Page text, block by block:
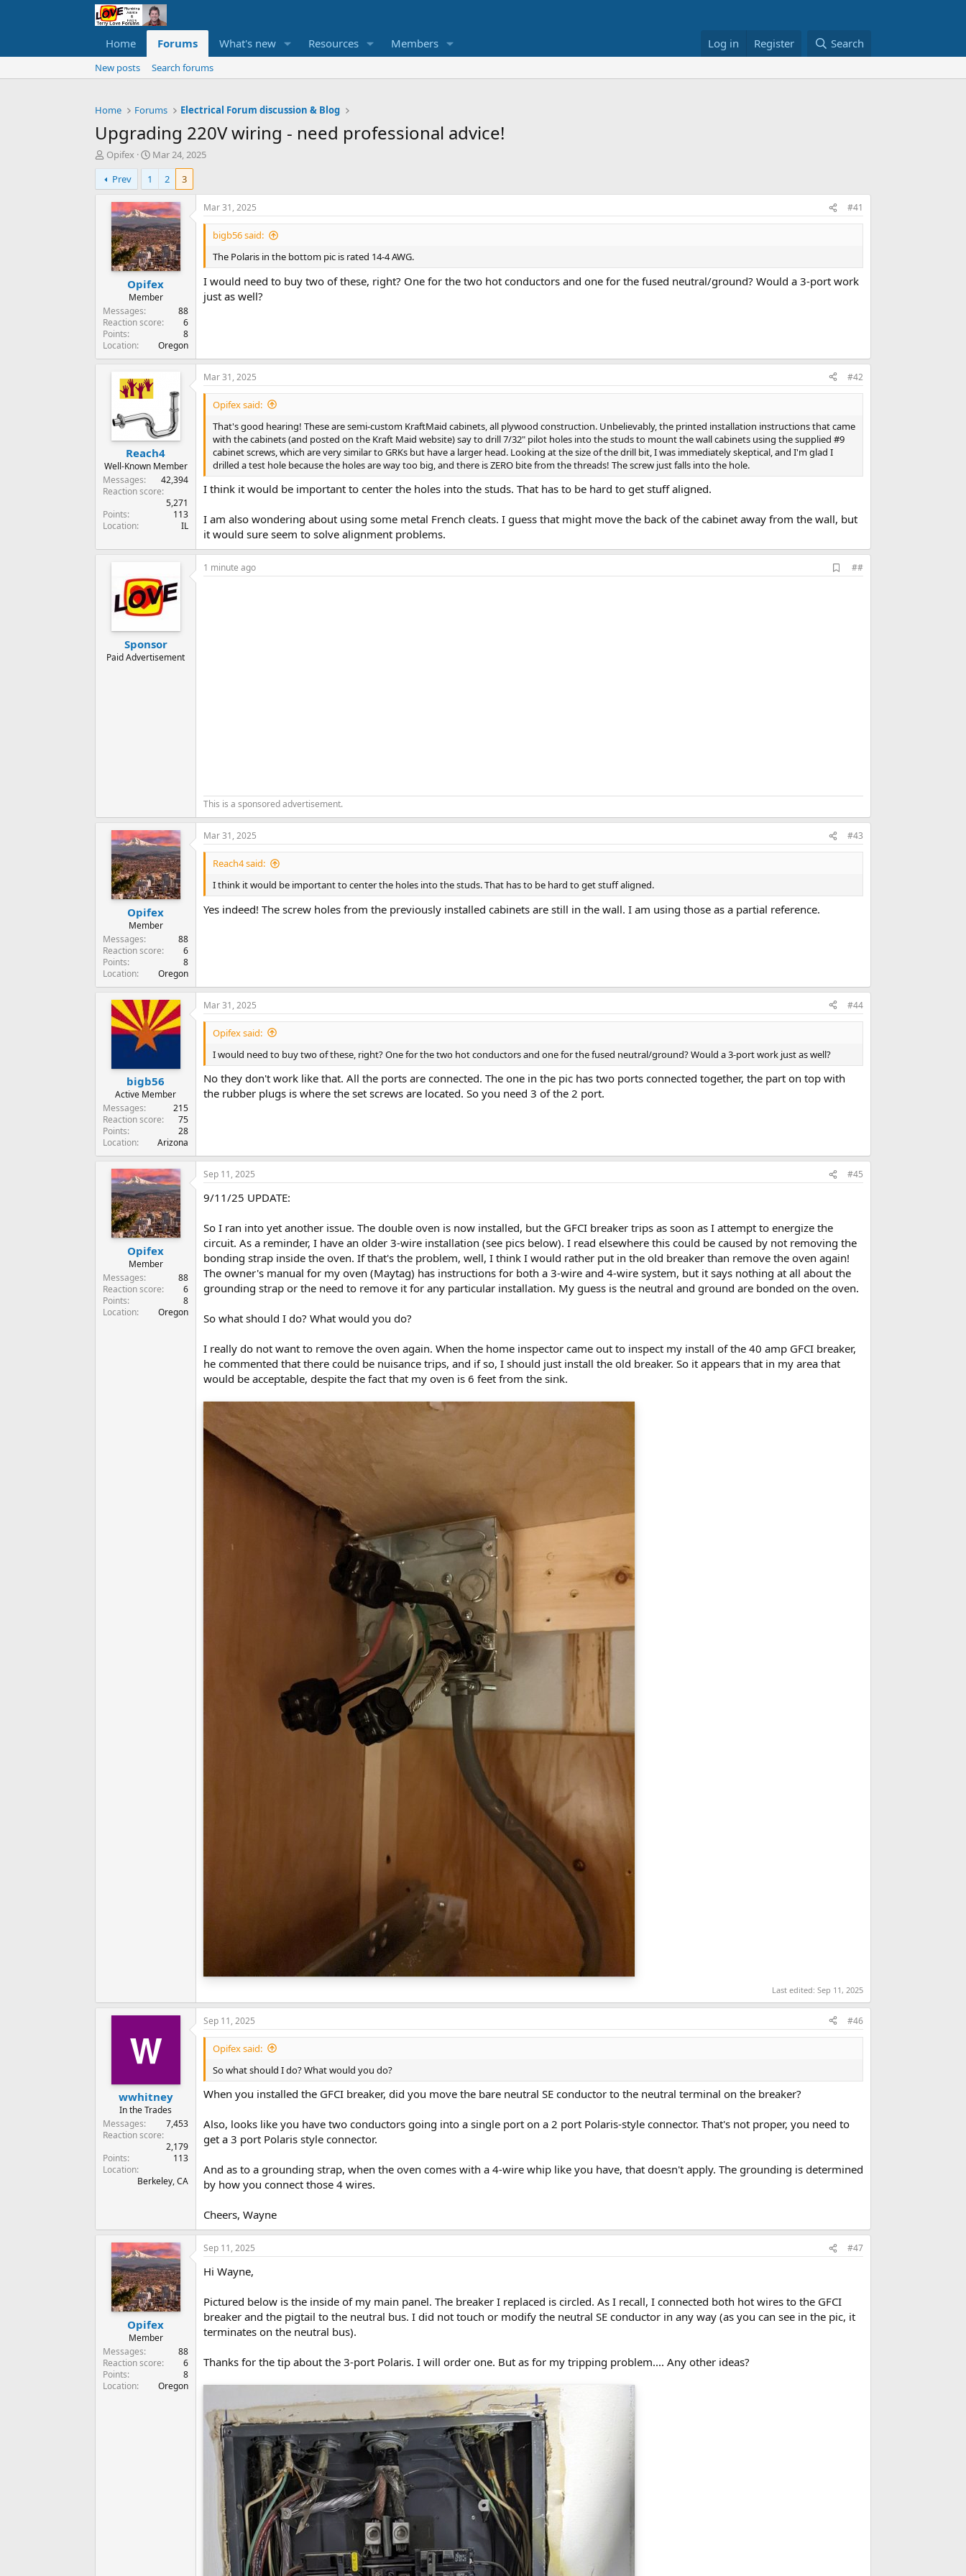
Home Forums What's new Resources Members Log in Register Search
New posts Search forums
Home Forums Electrical Forum discussion & Blog
Upgrading 220V wiring - need professional advice!
T
h
r
e
r
Opifex
S
t
r
t
d
a
t
e
Mar 24, 2025
Prev
1 2 3
Opifex
Member
Messages
88
Reaction score
6
Points
8
Location
Oregon
Mar 31, 2025 #41
bigb56 said:
The Polaris in the bottom pic is rated 14-4 AWG.
I would need to buy two of these, right? One for the two hot conductors and one for the fused neutral/ground? Would a 3-port work
just as well?
Reach4
Well-Known Member
Messages
42,394
Reaction score
5,271
Points
113
Location
IL
Mar 31, 2025 #42
Opifex said:
That's good hearing! These are semi-custom KraftMaid cabinets, all plywood construction. Unbelievably, the printed installation instructions that came
with the cabinets (and posted on the Kraft Maid website) say to drill 7/32" pilot holes into the studs to mount the wall cabinets using the supplied #9
cabinet screws, which are very similar to GRKs but have a larger head. Looking at the size of the drill bit, I was immediately skeptical, and I'm glad I
drilled a test hole because the holes are way too big, and there is ZERO bite from the threads! The screw just falls into the hole.
I think it would be important to center the holes into the studs. That has to be hard to get stuff aligned.
I am also wondering about using some metal French cleats. I guess that might move the back of the cabinet away from the wall, but
it would sure seem to solve alignment problems.
Sponsor
Paid Advertisement
1 minute ago
d
##
This is a sponsored advertisement.
Opifex
Member
Messages
88
Reaction score
6
Points
8
Location
Oregon
Mar 31, 2025 #43
Reach4 said:
I think it would be important to center the holes into the studs. That has to be hard to get stuff aligned.
Yes indeed! The screw holes from the previously installed cabinets are still in the wall. I am using those as a partial reference.
bigb56
Active Member
Messages
215
Reaction score
75
Points
28
Location
Arizona
Mar 31, 2025 #44
Opifex said:
I would need to buy two of these, right? One for the two hot conductors and one for the fused neutral/ground? Would a 3-port work just as well?
No they don't work like that. All the ports are connected. The one in the pic has two ports connected together, the part on top with
the rubber plugs is where the set screws are located. So you need 3 of the 2 port.
Opifex
Member
Messages
88
Reaction score
6
Points
8
Location
Oregon
Sep 11, 2025 #45
9/11/25 UPDATE:
So I ran into yet another issue. The double oven is now installed, but the GFCI breaker trips as soon as I attempt to energize the
circuit. As a reminder, I have an older 3-wire installation (see pics below). I read elsewhere this could be caused by not removing the
bonding strap inside the oven. If that's the problem, well, I think I would rather put in the old breaker than remove the oven again!
The owner's manual for my oven (Maytag) has instructions for both a 3-wire and 4-wire system, but it says nothing at all about the
grounding strap or the need to remove it for any particular installation. My guess is the neutral and ground are bonded on the oven.
So what should I do? What would you do?
I really do not want to remove the oven again. When the home inspector came out to inspect my install of the 40 amp GFCI breaker,
he commented that there could be nuisance trips, and if so, I should just install the old breaker. So it appears that in my area that
would be acceptable, despite the fact that my oven is 6 feet from the sink.
Last edited: Sep 11, 2025
wwhitney
In the Trades
Messages
7,453
Reaction score
2,179
Points
113
Location
Berkeley, CA
Sep 11, 2025 #46
Opifex said:
So what should I do? What would you do?
When you installed the GFCI breaker, did you move the bare neutral SE conductor to the neutral terminal on the breaker?
Also, looks like you have two conductors going into a single port on a 2 port Polaris-style connector. That's not proper, you need to
get a 3 port Polaris style connector.
And as to a grounding strap, when the oven comes with a 4-wire whip like you have, that doesn't apply. The grounding is determined
by how you connect those 4 wires.
Cheers, Wayne
Opifex
Member
Messages
88
Reaction score
6
Points
8
Location
Oregon
Sep 11, 2025 #47
Hi Wayne,
Pictured below is the inside of my main panel. The breaker I replaced is circled. As I recall, I connected both hot wires to the GFCI
breaker and the pigtail to the neutral bus. I did not touch or modify the neutral SE conductor in any way (as you can see in the pic, it
terminates on the neutral bus).
Thanks for the tip about the 3-port Polaris. I will order one. But as for my tripping problem.... Any other ideas?